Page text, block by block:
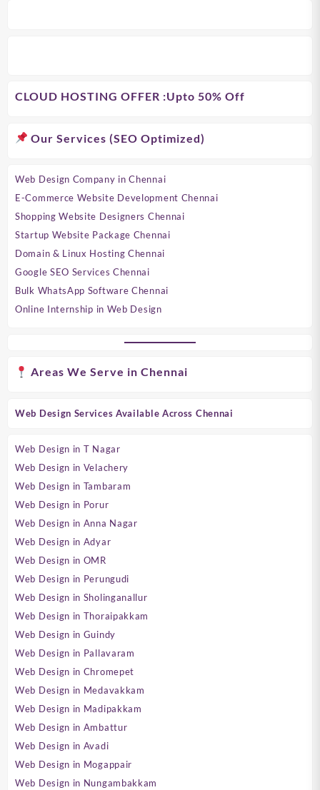
CLOUD HOSTING OFFER :Upto 50% Off
Our Services (SEO Optimized)
Web Design Company in Chennai
E-Commerce Website Development Chennai
Shopping Website Designers Chennai
Startup Website Package Chennai
Domain & Linux Hosting Chennai
Google SEO Services Chennai
Bulk WhatsApp Software Chennai
Online Internship in Web Design
Areas We Serve in Chennai
Web Design Services Available Across Chennai
Web Design in T Nagar
Web Design in Velachery
Web Design in Tambaram
Web Design in Porur
Web Design in Anna Nagar
Web Design in Adyar
Web Design in OMR
Web Design in Perungudi
Web Design in Sholinganallur
Web Design in Thoraipakkam
Web Design in Guindy
Web Design in Pallavaram
Web Design in Chromepet
Web Design in Medavakkam
Web Design in Madipakkam
Web Design in Ambattur
Web Design in Avadi
Web Design in Mogappair
Web Design in Nungambakkam